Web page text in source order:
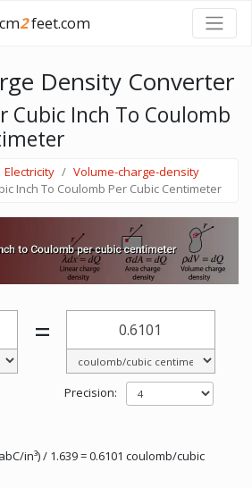
cm2feet.com
Density Converter
Cubic Inch To Coulomb
Electricity
Volume-charge-density
Inch To Coulomb Per Cubic Centimeter
=
Precision:
in³) / 1.639 = 0.6101 coulomb/cubic